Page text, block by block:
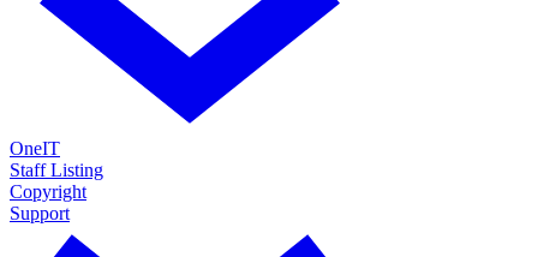
OneIT
Staff Listing
Copyright
Support